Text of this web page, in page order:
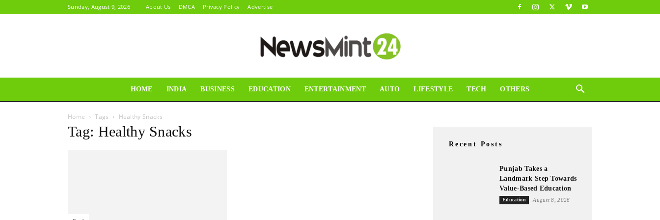
Sunday, August 9, 2026 About Us DMCA Privacy Policy Advertise
HOME INDIA BUSINESS EDUCATION ENTERTAINMENT AUTO LIFESTYLE TECH OTHERS
Home Tags Healthy Snacks
Tag: Healthy Snacks
Recent Posts
Punjab Takes a
Landmark Step Towards
Value-Based Education
Education August 8, 2026